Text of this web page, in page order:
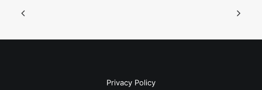
Privacy Policy